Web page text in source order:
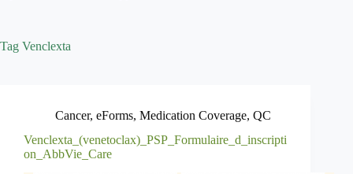
Tag Venclexta
Cancer, eForms, Medication Coverage, QC
Venclexta_(venetoclax)_PSP_Formulaire_d_inscripti
on_AbbVie_Care